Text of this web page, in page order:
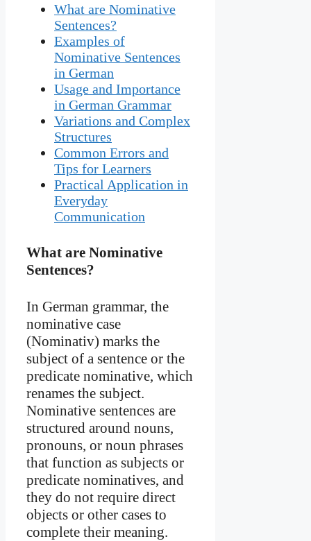
What are Nominative
Sentences?
Examples of
Nominative Sentences
in German
Usage and Importance
in German Grammar
Variations and Complex
Structures
Common Errors and
Tips for Learners
Practical Application in
Everyday
Communication
What are Nominative
Sentences?
In German grammar, the
nominative case
(Nominativ) marks the
subject of a sentence or the
predicate nominative, which
renames the subject.
Nominative sentences are
structured around nouns,
pronouns, or noun phrases
that function as subjects or
predicate nominatives, and
they do not require direct
objects or other cases to
complete their meaning.